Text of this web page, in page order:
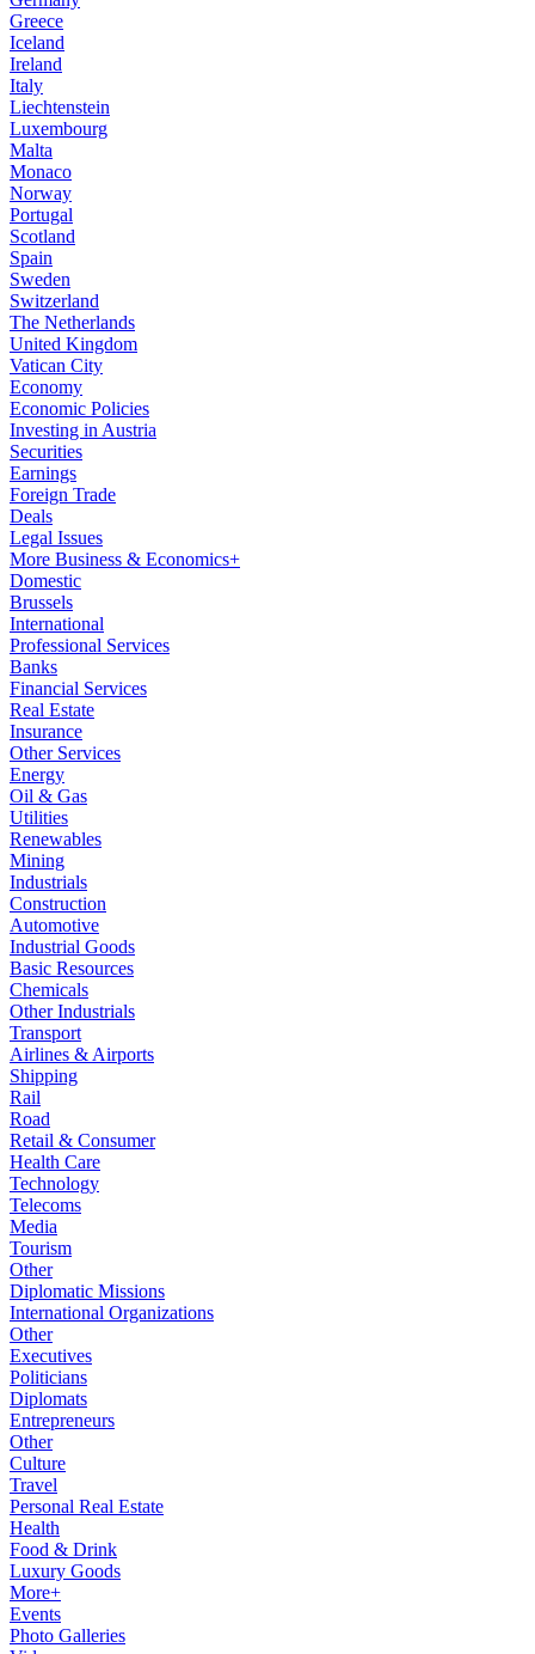
Greece
Iceland
Ireland
Italy
Liechtenstein
Luxembourg
Malta
Monaco
Norway
Portugal
Scotland
Spain
Sweden
Switzerland
The Netherlands
United Kingdom
Vatican City
Economy
Economic Policies
Investing in Austria
Securities
Earnings
Foreign Trade
Deals
Legal Issues
More Business & Economics+
Domestic
Brussels
International
Professional Services
Banks
Financial Services
Real Estate
Insurance
Other Services
Energy
Oil & Gas
Utilities
Renewables
Mining
Industrials
Construction
Automotive
Industrial Goods
Basic Resources
Chemicals
Other Industrials
Transport
Airlines & Airports
Shipping
Rail
Road
Retail & Consumer
Health Care
Technology
Telecoms
Media
Tourism
Other
Diplomatic Missions
International Organizations
Other
Executives
Politicians
Diplomats
Entrepreneurs
Other
Culture
Travel
Personal Real Estate
Health
Food & Drink
Luxury Goods
More+
Events
Photo Galleries